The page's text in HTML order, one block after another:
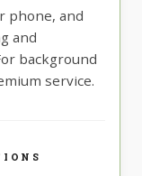
phone, and
and
background
service.